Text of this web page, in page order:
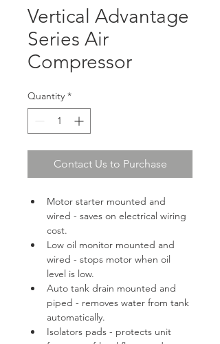
Vertical Advantage
Series Air
Compressor
Quantity *
Contact Us to Purchase
Motor starter mounted and
wired - saves on electrical wiring
cost.
Low oil monitor mounted and
wired - stops motor when oil
level is low.
Auto tank drain mounted and
piped - removes water from tank
automatically.
Isolators pads - protects unit